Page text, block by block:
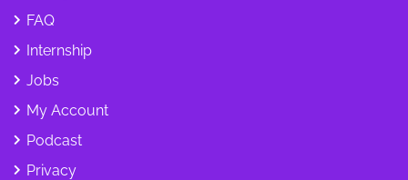
FAQ
Internship
Jobs
My Account
Podcast
Privacy